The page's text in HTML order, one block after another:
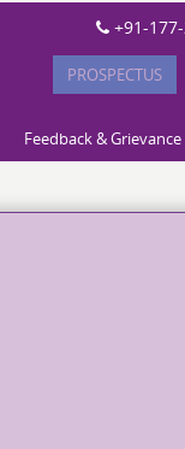
+91-
PROSPECTUS
Feedback & Grievance